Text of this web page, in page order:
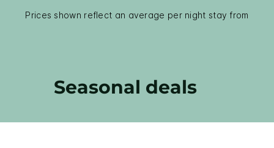
Prices shown reflect an average per night stay from
Seasonal deals